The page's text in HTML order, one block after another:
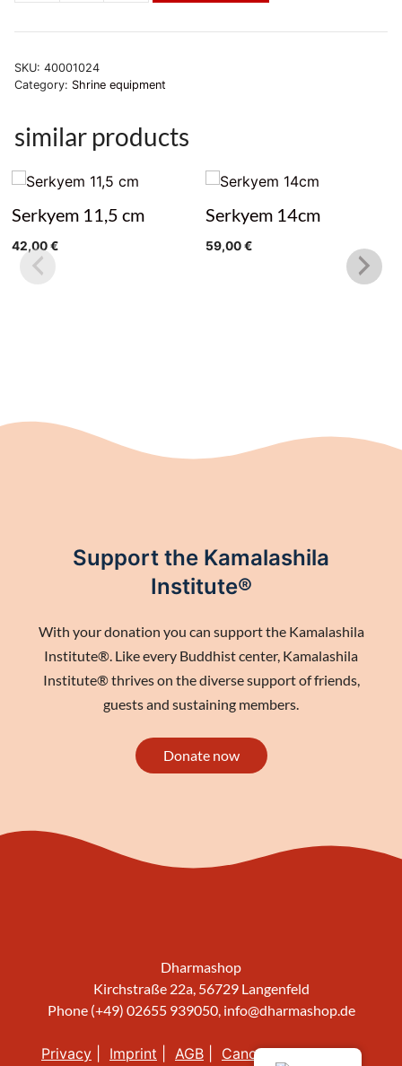
Nepal
SKU: 40001024
Category: Shrine equipment
similar products
Serkyem 11,5 cm
42,00€
Serkyem 14cm
59,00€
Support the Kamalashila
Institute®
With your donation you can support the Kamalashila
Institute®. Like every Buddhist center, Kamalashila
Institute® thrives on the diverse support of friends,
guests and sustaining members.
Donate now
Dharmashop
Kirchstraße 22a, 56729 Langenfeld
Phone (+49) 02655 939050, info@dharmashop.de
Privacy Imprint AGB Cancellation policy